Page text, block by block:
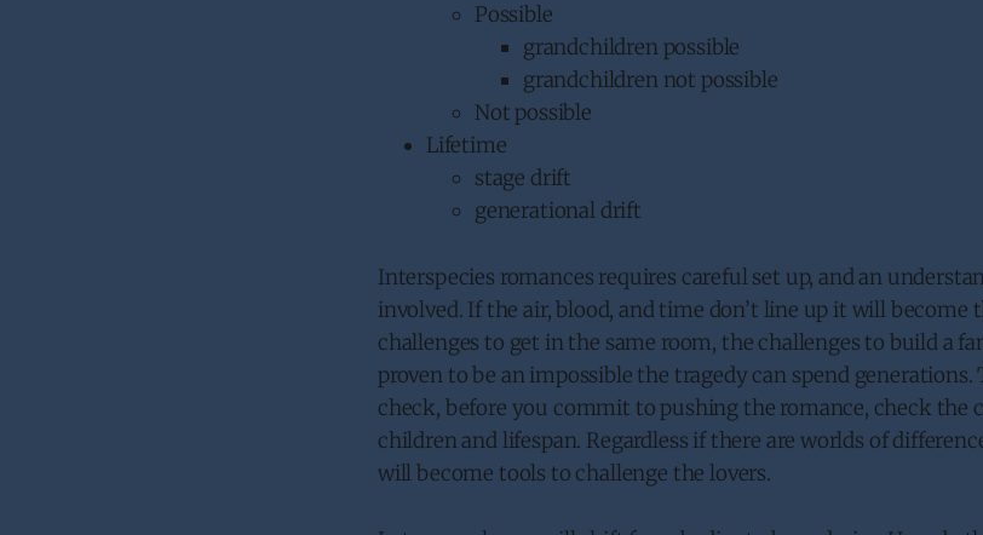
Possible
grandchildren possible
grandchildren not possible
Not possible
Lifetime
stage drift
generational drift
Interspecies romances requires careful set up, and an
involved. If the air, blood, and time don’t line up it will become
challenges to get in the same room, the challenges to build a
proven to be an impossible the tragedy can spend
check, before you commit to pushing the romance, check
children and lifespan. Regardless if there are worlds of
will become tools to challenge the lovers.